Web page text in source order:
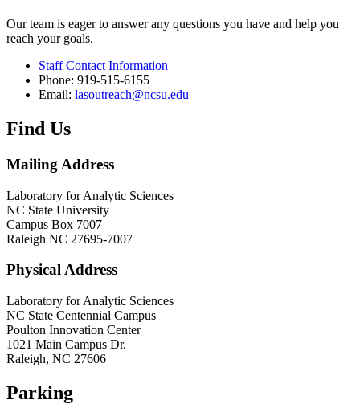
Our team is eager to answer any questions you have and help you
reach your goals.
Staff Contact Information
Phone: 919-515-6155
Email: lasoutreach@ncsu.edu
Find Us
Mailing Address
Laboratory for Analytic Sciences
NC State University
Campus Box 7007
Raleigh NC 27695-7007
Physical Address
Laboratory for Analytic Sciences
NC State Centennial Campus
Poulton Innovation Center
1021 Main Campus Dr.
Raleigh, NC 27606
Parking